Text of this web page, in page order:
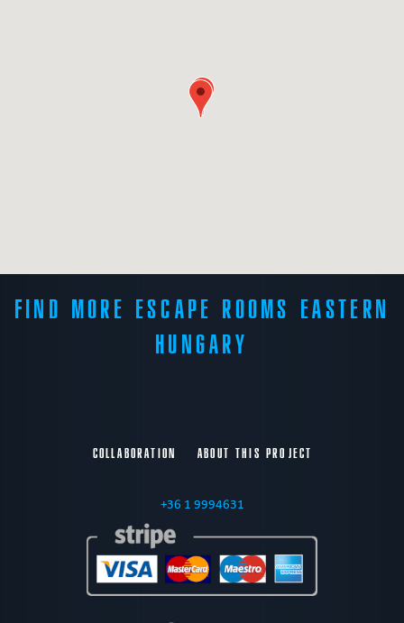
FIND MORE ESCAPE ROOMS EASTERN
HUNGARY
COLLABORATION ABOUT THIS PROJECT
+36 1 9994631